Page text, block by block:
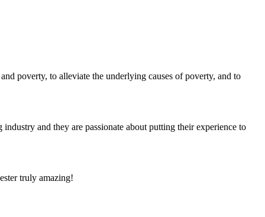
poverty, to alleviate the underlying causes of poverty, and to
and they are passionate about putting their experience to
truly amazing!